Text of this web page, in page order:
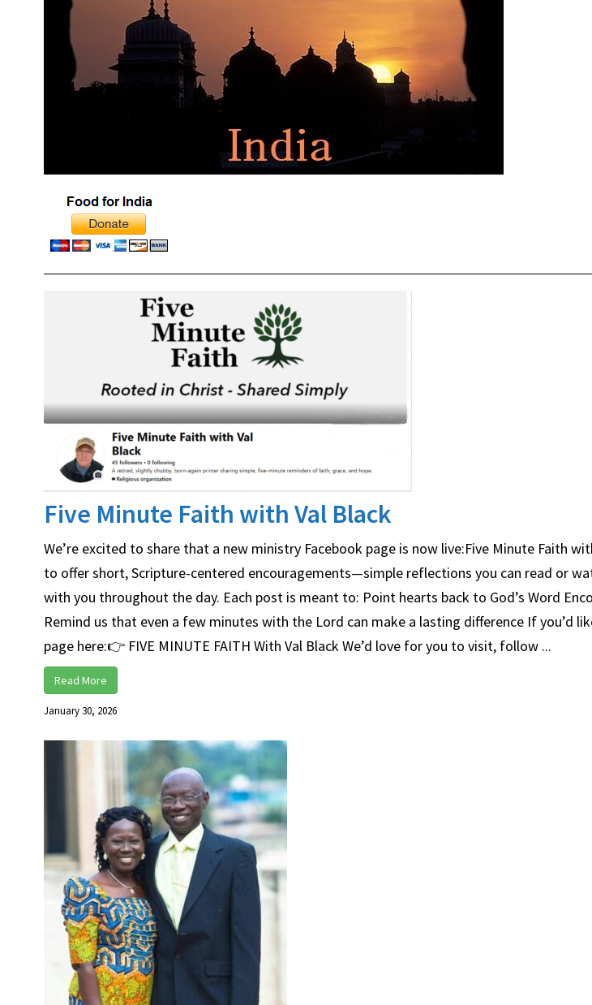
Five Minute Faith with Val Black
We’re excited to share that a new ministry Facebook page is now live:Five Minute Faith
to offer short, Scripture-centered encouragements—simple reflections you can read or
with you throughout the day. Each post is meant to: Point hearts back to God’s Word
Remind us that even a few minutes with the Lord can make a lasting difference If you’d
page here:👉 FIVE MINUTE FAITH With Val Black We’d love for you to visit, follow ...
Read More
January 30, 2026